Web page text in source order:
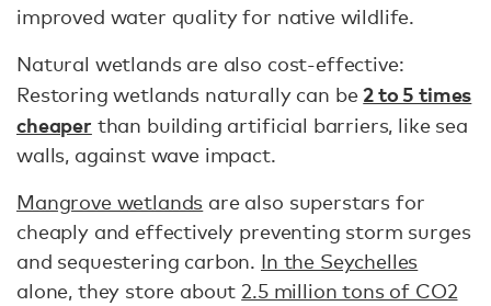
improved water quality for native wildlife.
Natural wetlands are also cost-effective:
Restoring wetlands naturally can be2 to 5 times
cheaper than building artificial barriers, like sea
walls, against wave impact.
Mangrove wetlands are also superstars for
cheaply and effectively preventing storm surges
and sequestering carbon. In the Seychelles
alone, they store about 2.5 million tons of CO2